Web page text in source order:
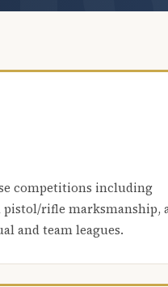
competitions including
rifle marksmanship,
and team leagues.